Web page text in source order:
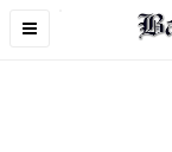
Toggle